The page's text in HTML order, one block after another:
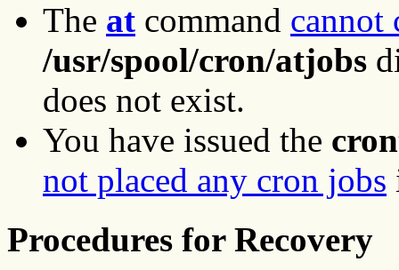
The at command cannot
/usr/spool/cron/atjobs
does not exist.
You have issued the
not placed any cron jobs
Procedures for Recovery